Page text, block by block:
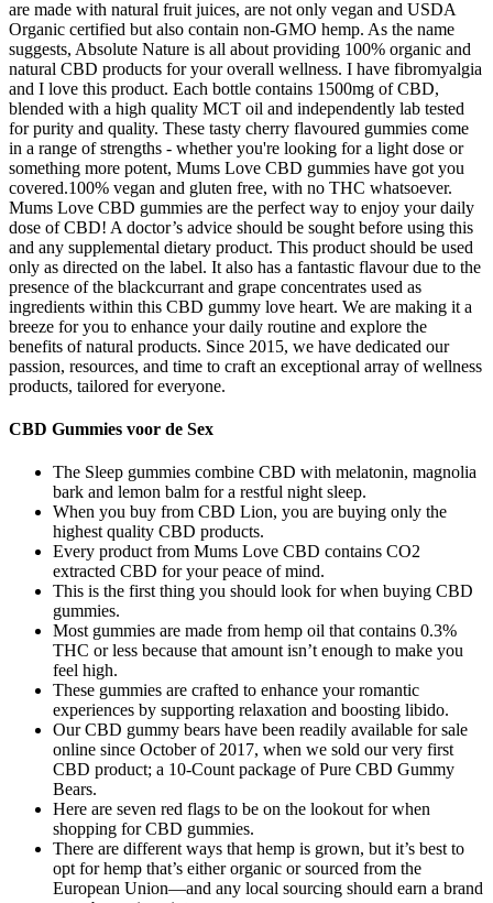
are made with natural fruit juices, are not only vegan and USDA
Organic certified but also contain non-GMO hemp. As the name
suggests, Absolute Nature is all about providing 100% organic and
natural CBD products for your overall wellness. I have fibromyalgia
and I love this product. Each bottle contains 1500mg of CBD,
blended with a high quality MCT oil and independently lab tested
for purity and quality. These tasty cherry flavoured gummies come
in a range of strengths - whether you're looking for a light dose or
something more potent, Mums Love CBD gummies have got you
covered.100% vegan and gluten free, with no THC whatsoever.
Mums Love CBD gummies are the perfect way to enjoy your daily
dose of CBD! A doctor’s advice should be sought before using this
and any supplemental dietary product. This product should be used
only as directed on the label. It also has a fantastic flavour due to the
presence of the blackcurrant and grape concentrates used as
ingredients within this CBD gummy love heart. We are making it a
breeze for you to enhance your daily routine and explore the
benefits of natural products. Since 2015, we have dedicated our
passion, resources, and time to craft an exceptional array of wellness
products, tailored for everyone.
CBD Gummies voor de Sex
The Sleep gummies combine CBD with melatonin, magnolia
bark and lemon balm for a restful night sleep.
When you buy from CBD Lion, you are buying only the
highest quality CBD products.
Every product from Mums Love CBD contains CO2
extracted CBD for your peace of mind.
This is the first thing you should look for when buying CBD
gummies.
Most gummies are made from hemp oil that contains 0.3%
THC or less because that amount isn’t enough to make you
feel high.
These gummies are crafted to enhance your romantic
experiences by supporting relaxation and boosting libido.
Our CBD gummy bears have been readily available for sale
online since October of 2017, when we sold our very first
CBD product; a 10-Count package of Pure CBD Gummy
Bears.
Here are seven red flags to be on the lookout for when
shopping for CBD gummies.
There are different ways that hemp is grown, but it’s best to
opt for hemp that’s either organic or sourced from the
European Union—and any local sourcing should earn a brand